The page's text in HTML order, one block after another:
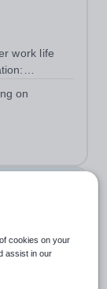
work life
|
to...
on
for
cookies on your
assist in our